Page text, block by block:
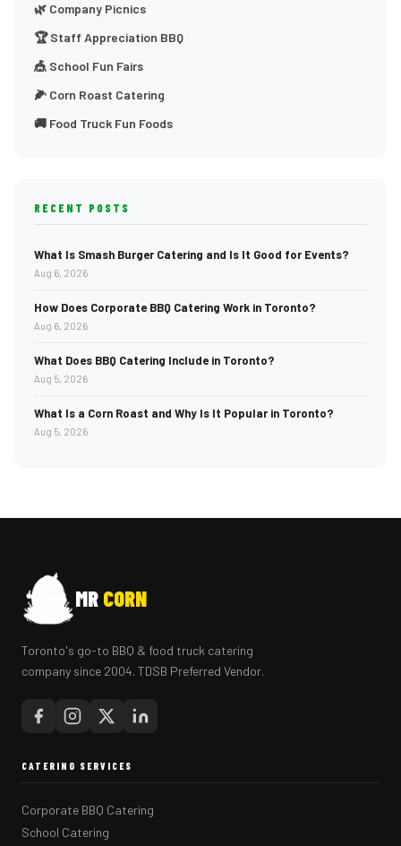
🌿 Company Picnics
🏆 Staff Appreciation BBQ
🎪 School Fun Fairs
🌽 Corn Roast Catering
🚚 Food Truck Fun Foods
RECENT POSTS
What Is Smash Burger Catering and Is It Good for Events?
Aug 6, 2026
How Does Corporate BBQ Catering Work in Toronto?
Aug 6, 2026
What Does BBQ Catering Include in Toronto?
Aug 5, 2026
What Is a Corn Roast and Why Is It Popular in Toronto?
Aug 5, 2026
MR CORN
Toronto's go-to BBQ & food truck catering
company since 2004. TDSB Preferred Vendor.
CATERING SERVICES
Corporate BBQ Catering
School Catering